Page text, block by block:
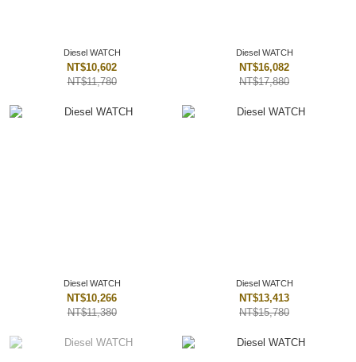
Diesel WATCH
NT$10,602
NT$11,780
Diesel WATCH
NT$16,082
NT$17,880
Diesel WATCH
NT$10,266
NT$11,380
Diesel WATCH
NT$13,413
NT$15,780